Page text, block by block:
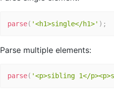
parse( '<h1>single</h1>' ) ;
Parse multiple elements:
parse( '<p>sibling 1</